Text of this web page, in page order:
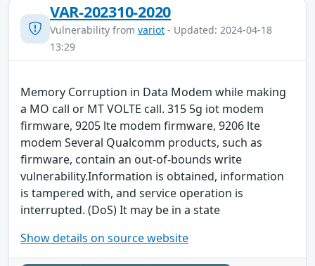
VAR-202310-2020
Vulnerability from variot - Updated: 2024-04-18
13:29
Memory Corruption in Data Modem while making
a MO call or MT VOLTE call. 315 5g iot modem
firmware, 9205 lte modem firmware, 9206 lte
modem Several Qualcomm products, such as
firmware, contain an out-of-bounds write
vulnerability.Information is obtained, information
is tampered with, and service operation is
interrupted. (DoS) It may be in a state
Show details on source website